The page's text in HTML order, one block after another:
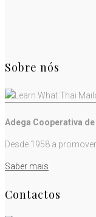
Sobre nós
Adega Cooperativa
Desde 1958 a
Saber mais
Contactos